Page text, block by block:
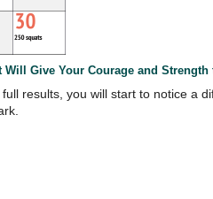
Will Give Your Courage and
results, you will start to notice a